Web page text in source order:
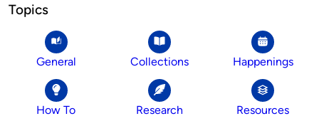
Topics
General Collections Happenings
How To Research Resources